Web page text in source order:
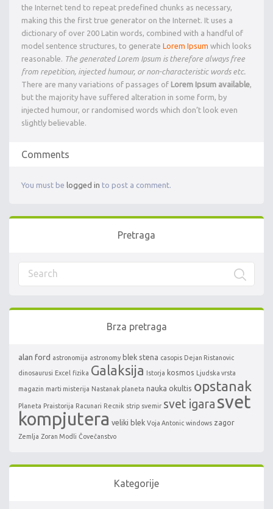
the Internet tend to repeat predefined chunks as necessary,
making this the first true generator on the Internet. It uses a
dictionary of over 200 Latin words, combined with a handful of
model sentence structures, to generate Lorem Ipsum which looks
reasonable. The generated Lorem Ipsum is therefore always free
from repetition, injected humour, or non-characteristic words etc.
There are many variations of passages of Lorem Ipsum available,
but the majority have suffered alteration in some form, by
injected humour, or randomised words which don’t look even
slightly believable.
Comments
You must be logged in to post a comment.
Pretraga
Brza pretraga
alan ford astronomija astronomy blek stena casopis Dejan Ristanovic
dinosaurusi Excel fizika Galaksija Istorja kosmos Ljudska vrsta
magazin marti misterija Nastanak planeta nauka okultis opstanak
Planeta Praistorija Racunari Recnik strip svemir svet igara svet
kompjutera veliki blek Voja Antonic windows zagor
Zemlja Zoran Modli Čovečanstvo
Kategorije